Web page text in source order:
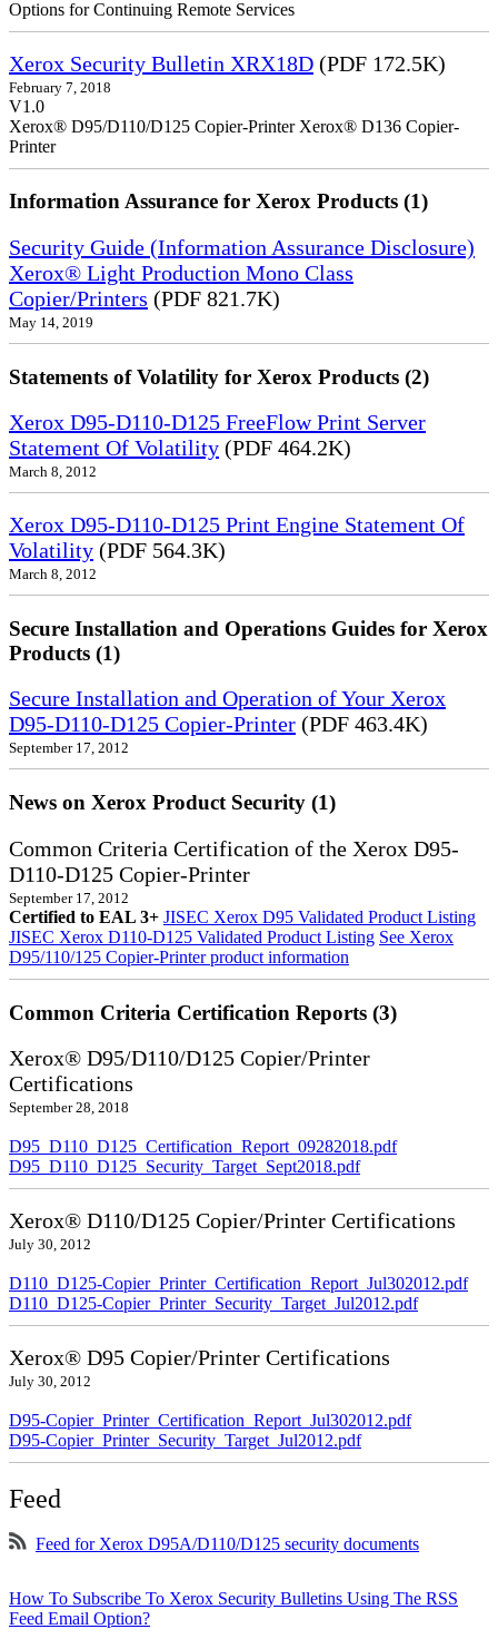
Options for Continuing Remote Services
Xerox Security Bulletin XRX18D (PDF 172.5K)
February 7, 2018
V1.0
Xerox® D95/D110/D125 Copier-Printer Xerox® D136 Copier-
Printer
Information Assurance for Xerox Products (1)
Security Guide (Information Assurance Disclosure)
Xerox® Light Production Mono Class
Copier/Printers (PDF 821.7K)
May 14, 2019
Statements of Volatility for Xerox Products (2)
Xerox D95-D110-D125 FreeFlow Print Server
Statement Of Volatility (PDF 464.2K)
March 8, 2012
Xerox D95-D110-D125 Print Engine Statement Of
Volatility (PDF 564.3K)
March 8, 2012
Secure Installation and Operations Guides for Xerox
Products (1)
Secure Installation and Operation of Your Xerox
D95-D110-D125 Copier-Printer (PDF 463.4K)
September 17, 2012
News on Xerox Product Security (1)
Common Criteria Certification of the Xerox D95-
D110-D125 Copier-Printer
September 17, 2012
Certified to EAL 3+ JISEC Xerox D95 Validated Product Listing
JISEC Xerox D110-D125 Validated Product Listing See Xerox
D95/110/125 Copier-Printer product information
Common Criteria Certification Reports (3)
Xerox® D95/D110/D125 Copier/Printer
Certifications
September 28, 2018
D95_D110_D125_Certification_Report_09282018.pdf
D95_D110_D125_Security_Target_Sept2018.pdf
Xerox® D110/D125 Copier/Printer Certifications
July 30, 2012
D110_D125-Copier_Printer_Certification_Report_Jul302012.pdf
D110_D125-Copier_Printer_Security_Target_Jul2012.pdf
Xerox® D95 Copier/Printer Certifications
July 30, 2012
D95-Copier_Printer_Certification_Report_Jul302012.pdf
D95-Copier_Printer_Security_Target_Jul2012.pdf
Feed
Feed for Xerox D95A/D110/D125 security documents
How To Subscribe To Xerox Security Bulletins Using The RSS
Feed Email Option?